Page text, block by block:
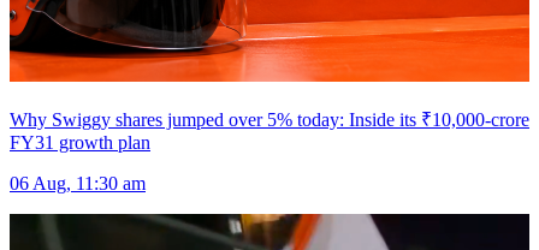
Why Swiggy shares jumped over 5% today: Inside its ₹10,000-crore
FY31 growth plan
06 Aug, 11:30 am